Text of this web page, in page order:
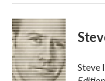
Steve